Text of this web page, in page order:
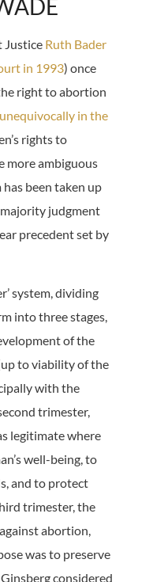
Justice Ruth Bader
in 1993) once
right to abortion
in the
rights to
more ambiguous
been taken up
judgment
precedent set by
system, dividing
into three stages,
of the
to viability of the
with the
trimester,
legitimate where
well-being, to
and to protect
trimester, the
abortion,
was to preserve
considered